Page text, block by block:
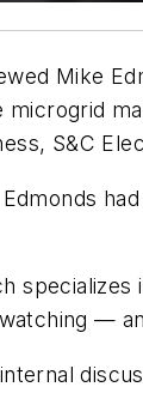
Mike
microgrid
S&C
—